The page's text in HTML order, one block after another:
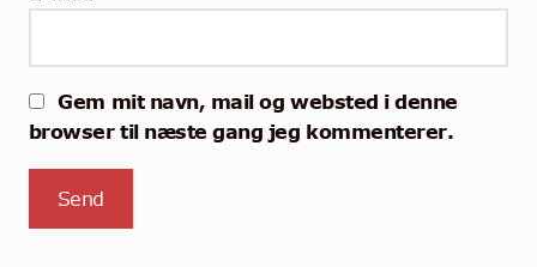
Gem mit navn, mail og websted i denne
browser til næste gang jeg kommenterer.